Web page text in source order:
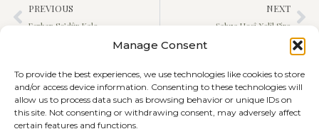
Manage Consent
To provide the best experiences, we use technologies like cookies to store
and/or access device information. Consenting to these technologies will
allow us to process data such as browsing behavior or unique IDs on
this site. Not consenting or withdrawing consent, may adversely affect
certain features and functions.
PREVIOUS
Ferhan Se’dûn Kalo
NEXT
Şahza Hecî Xelîl Siro